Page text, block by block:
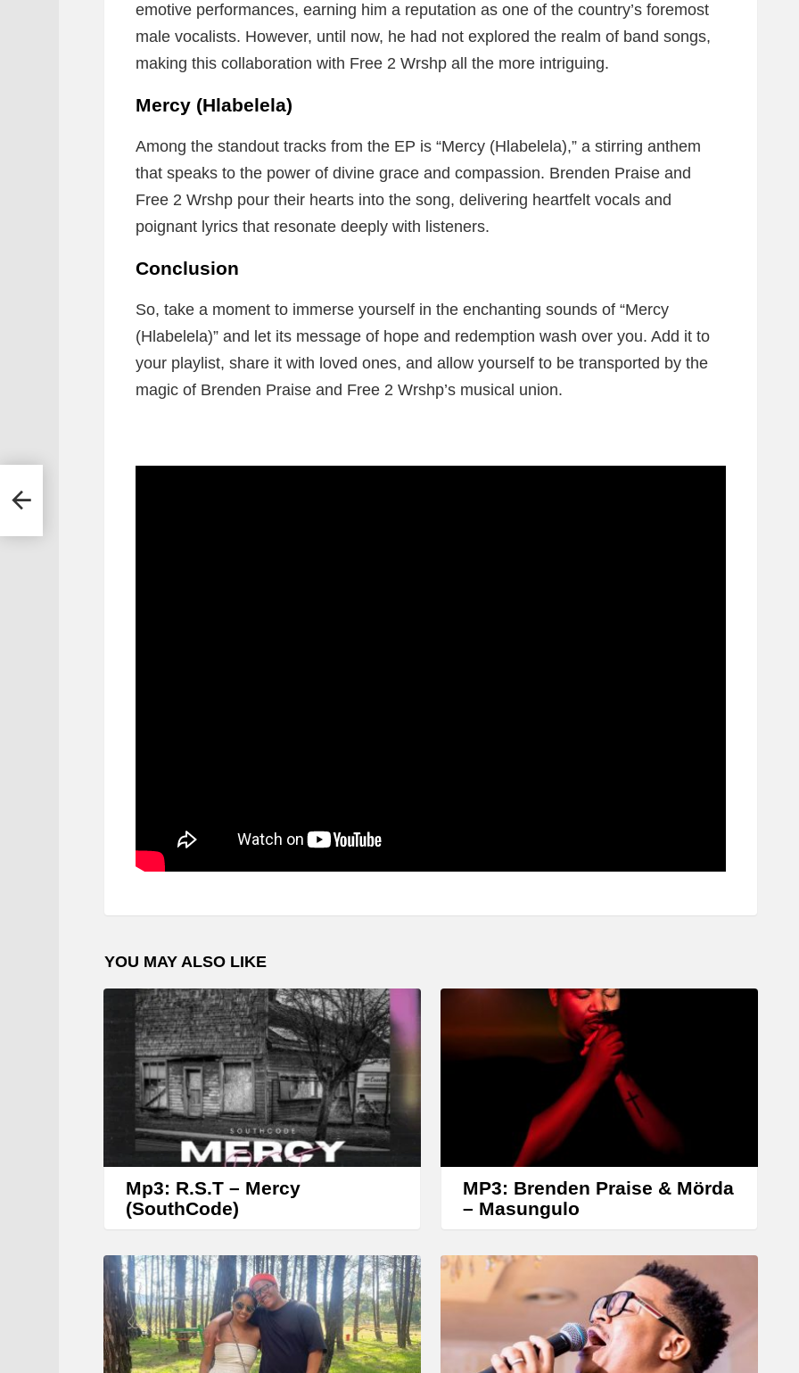
emotive performances, earning him a reputation as one of the country’s foremost
male vocalists. However, until now, he had not explored the realm of band songs,
making this collaboration with Free 2 Wrshp all the more intriguing.
Mercy (Hlabelela)
Among the standout tracks from the EP is “Mercy (Hlabelela),” a stirring anthem
that speaks to the power of divine grace and compassion. Brenden Praise and
Free 2 Wrshp pour their hearts into the song, delivering heartfelt vocals and
poignant lyrics that resonate deeply with listeners.
Conclusion
So, take a moment to immerse yourself in the enchanting sounds of “Mercy
(Hlabelela)” and let its message of hope and redemption wash over you. Add it to
your playlist, share it with loved ones, and allow yourself to be transported by the
magic of Brenden Praise and Free 2 Wrshp’s musical union.
YOU MAY ALSO LIKE
Mp3: R.S.T – Mercy
(SouthCode)
MP3: Brenden Praise & Mörda
– Masungulo